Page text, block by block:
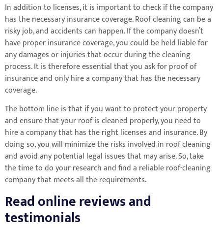
In addition to licenses, it is important to check if the company
has the necessary insurance coverage. Roof cleaning can be a
risky job, and accidents can happen. If the company doesn’t
have proper insurance coverage, you could be held liable for
any damages or injuries that occur during the cleaning
process. It is therefore essential that you ask for proof of
insurance and only hire a company that has the necessary
coverage.
The bottom line is that if you want to protect your property
and ensure that your roof is cleaned properly, you need to
hire a company that has the right licenses and insurance. By
doing so, you will minimize the risks involved in roof cleaning
and avoid any potential legal issues that may arise. So, take
the time to do your research and find a reliable roof-cleaning
company that meets all the requirements.
Read online reviews and
testimonials